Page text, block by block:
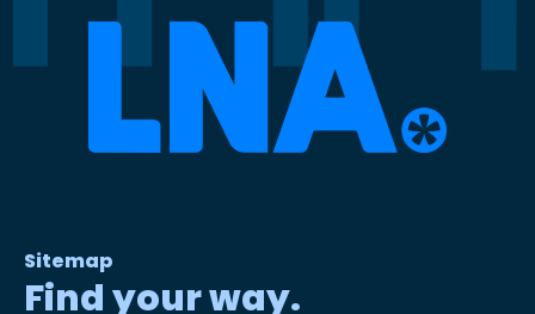
Sitemap
Find your way.